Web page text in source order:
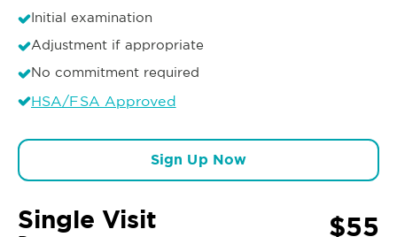
Initial examination
Adjustment if appropriate
No commitment required
HSA/FSA Approved
Sign Up Now
Single Visit $55